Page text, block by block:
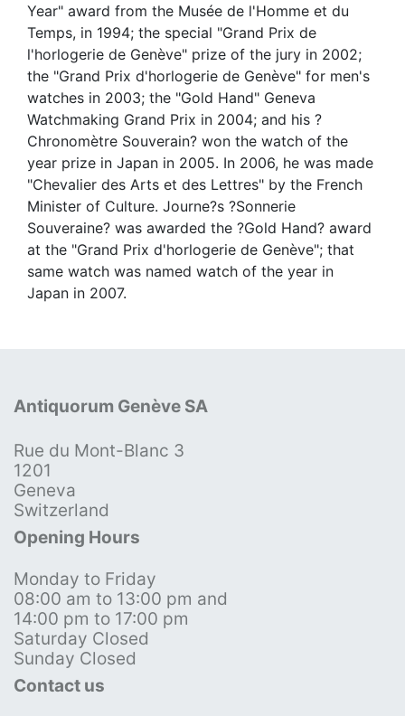
Year" award from the Musée de l'Homme et du
Temps, in 1994; the special "Grand Prix de
l'horlogerie de Genève" prize of the jury in 2002;
the "Grand Prix d'horlogerie de Genève" for men's
watches in 2003; the "Gold Hand" Geneva
Watchmaking Grand Prix in 2004; and his ?
Chronomètre Souverain? won the watch of the
year prize in Japan in 2005. In 2006, he was made
"Chevalier des Arts et des Lettres" by the French
Minister of Culture. Journe?s ?Sonnerie
Souveraine? was awarded the ?Gold Hand? award
at the "Grand Prix d'horlogerie de Genève"; that
same watch was named watch of the year in
Japan in 2007.
Antiquorum Genève SA
Rue du Mont-Blanc 3
1201
Geneva
Switzerland
Opening Hours
Monday to Friday
08:00 am to 13:00 pm and
14:00 pm to 17:00 pm
Saturday Closed
Sunday Closed
Contact us